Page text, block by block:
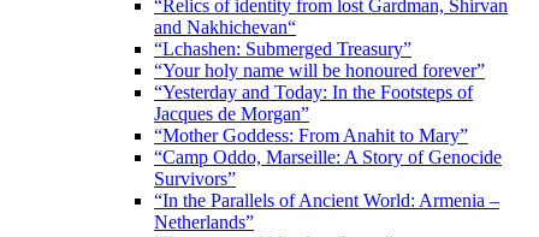
“Relics of identity from lost Gardman, Shirvan
and Nakhichevan“
“Lchashen: Submerged Treasury”
“Your holy name will be honoured forever”
“Yesterday and Today: In the Footsteps of
Jacques de Morgan”
“Mother Goddess: From Anahit to Mary”
“Camp Oddo, Marseille: A Story of Genocide
Survivors”
“In the Parallels of Ancient World: Armenia –
Netherlands”